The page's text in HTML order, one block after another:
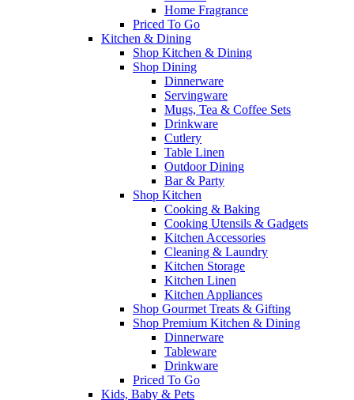
Home Fragrance
Priced To Go
Kitchen & Dining
Shop Kitchen & Dining
Shop Dining
Dinnerware
Servingware
Mugs, Tea & Coffee Sets
Drinkware
Cutlery
Table Linen
Outdoor Dining
Bar & Party
Shop Kitchen
Cooking & Baking
Cooking Utensils & Gadgets
Kitchen Accessories
Cleaning & Laundry
Kitchen Storage
Kitchen Linen
Kitchen Appliances
Shop Gourmet Treats & Gifting
Shop Premium Kitchen & Dining
Dinnerware
Tableware
Drinkware
Priced To Go
Kids, Baby & Pets